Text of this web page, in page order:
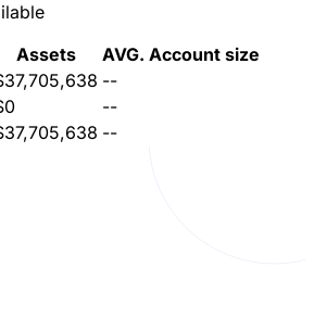
Assets
AVG. Account size
--
--
--